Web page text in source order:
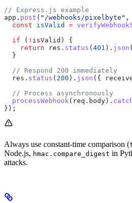
// Express.js example
app . post ( "/webhooks/pixelbyte" ,
  const
isValid =
  if
( ! isValid ) {
    return
res . status ( 401 ). json
  }
  // Respond 200 immediately
  res
. status ( 200 ). json ({
  // Process asynchronously
  processWebhook
( req . body ).
});
Always use constant-time comparison (
Node.js, hmac.compare_digest in
attacks.